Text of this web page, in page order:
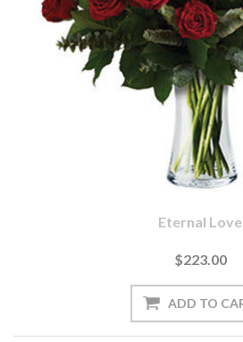
Eternal Love
$223.00